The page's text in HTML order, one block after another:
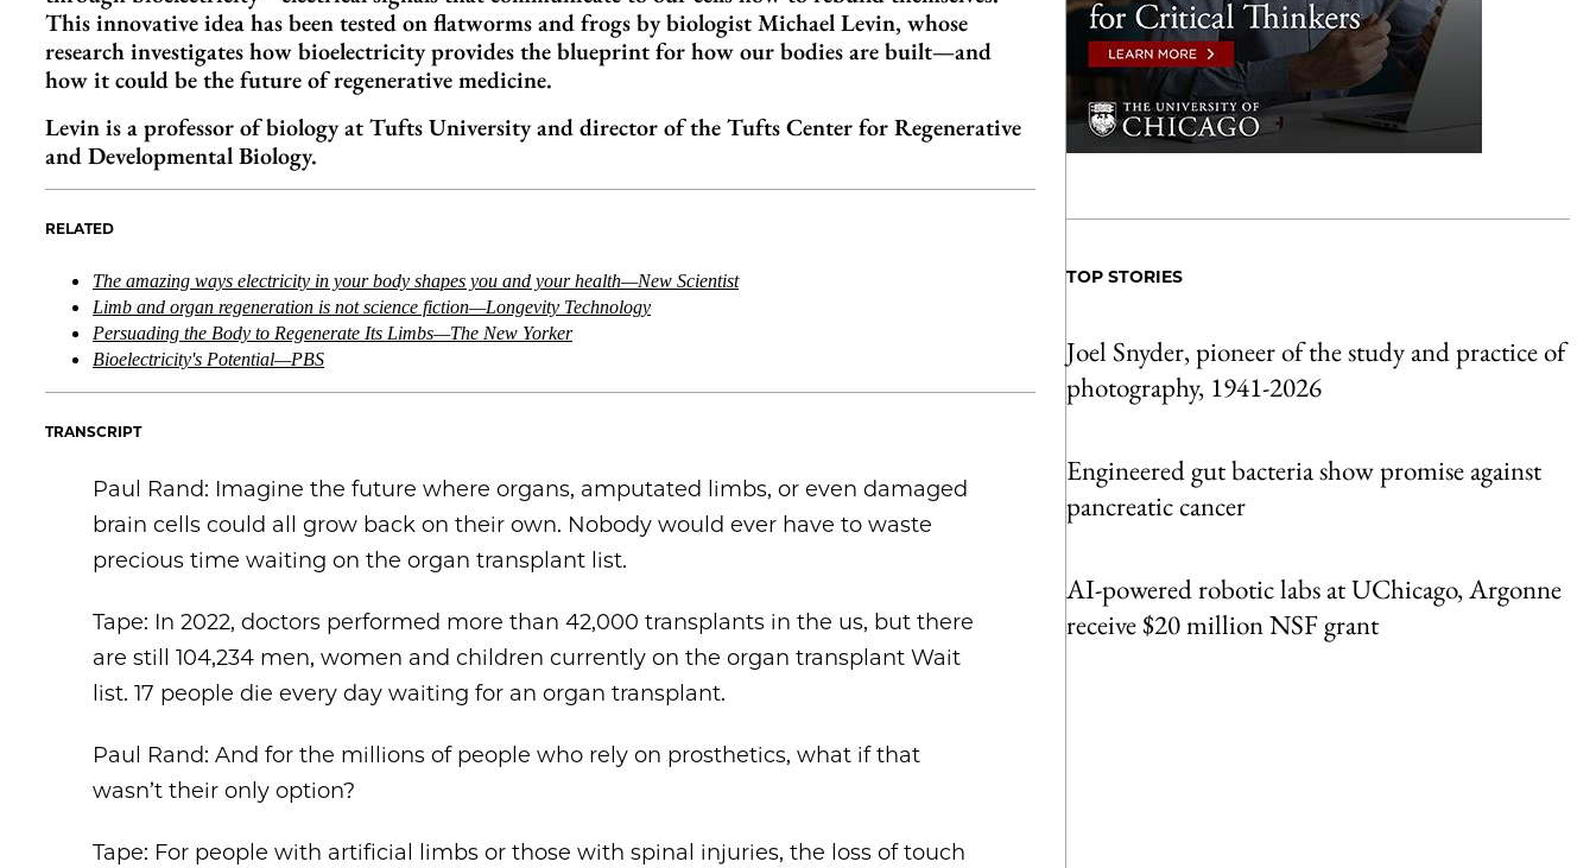
This innovative idea has been tested on flatworms and frogs by biologist Michael Levin, whose
research investigates how bioelectricity provides the blueprint for how our bodies are built—and
how it could be the future of regenerative medicine.
Levin is a professor of biology at Tufts University and director of the Tufts Center for Regenerative
and Developmental Biology.
RELATED
The amazing ways electricity in your body shapes you and your health—New Scientist
Limb and organ regeneration is not science fiction—Longevity Technology
Persuading the Body to Regenerate Its Limbs—The New Yorker
Bioelectricity's Potential—PBS
TRANSCRIPT
Paul Rand: Imagine the future where organs, amputated limbs, or even damaged
brain cells could all grow back on their own. Nobody would ever have to waste
precious time waiting on the organ transplant list.
Tape: In 2022, doctors performed more than 42,000 transplants in the us, but there
are still 104,234 men, women and children currently on the organ transplant Wait
list. 17 people die every day waiting for an organ transplant.
Paul Rand: And for the millions of people who rely on prosthetics, what if that
wasn’t their only option?
Tape: For people with artificial limbs or those with spinal injuries, the loss of touch
TOP STORIES
Joel Snyder, pioneer of the study and practice of
photography, 1941-2026
Engineered gut bacteria show promise against
pancreatic cancer
AI-powered robotic labs at UChicago, Argonne
receive $20 million NSF grant